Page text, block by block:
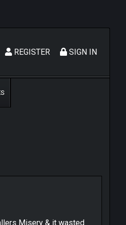
SIGN IN
REGISTER
Misery & it wasted